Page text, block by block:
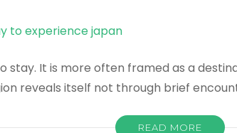
stay. It is more often framed as a
reveals itself not through brief
READ MORE